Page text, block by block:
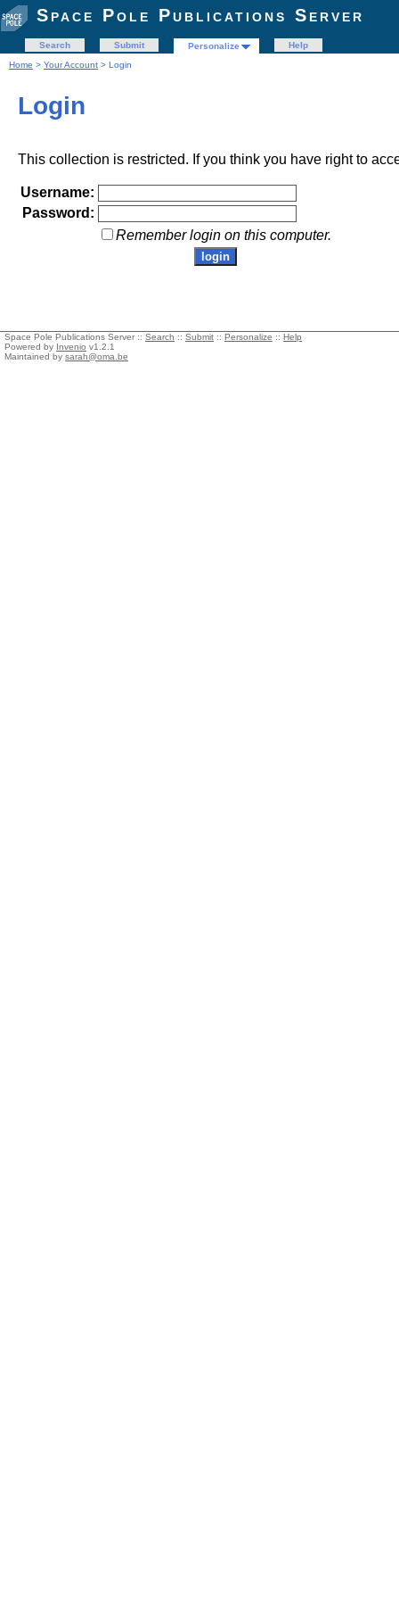
Space Pole Publications Server
Search Submit Personalize
Help
Home > Your Account > Login
Login
This collection is restricted. If you think you have right to
Username:
Password:
Remember login on this computer.
Space Pole Publications Server :: Search :: Submit :: Personalize :: Help
Powered by Invenio v1.2.1
Maintained by sarah@oma.be